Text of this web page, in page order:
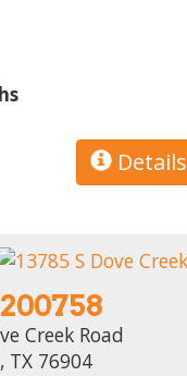
Details
Creek Road
TX 76904